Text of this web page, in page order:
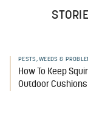
PESTS, WEEDS &
How To Keep
Outdoor Cushions